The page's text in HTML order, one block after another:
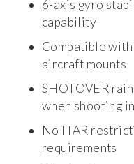
6-axis gyro
capability
Compatible with
aircraft mounts
SHOTOVER
when shooting
No ITAR
requirements